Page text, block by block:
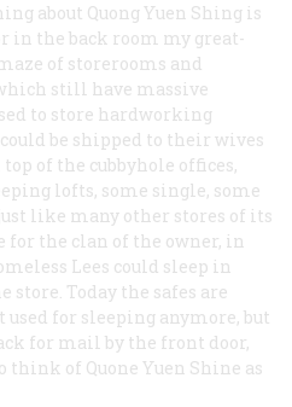
about Quong Yuen Shing is
in the back room my great-
of storerooms and
still have massive
to store hardworking
be shipped to their wives
of the cubbyhole offices,
lofts, some single, some
like many other stores of its
for the clan of the owner, in
Lees could sleep in
Today the safes are
used for sleeping anymore, but
for mail by the front door,
of Quone Yuen Shine as